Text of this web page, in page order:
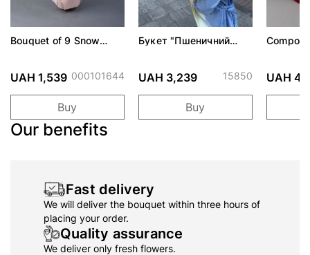
Bouquet of 9 Snow
UAH 1,539 000101644
Buy
Букет "Пшеничний
UAH 3,239 15850
Buy
UAH
Our benefits
Fast delivery
We will deliver the bouquet within three hours of
placing your order.
Quality assurance
We deliver only fresh flowers.